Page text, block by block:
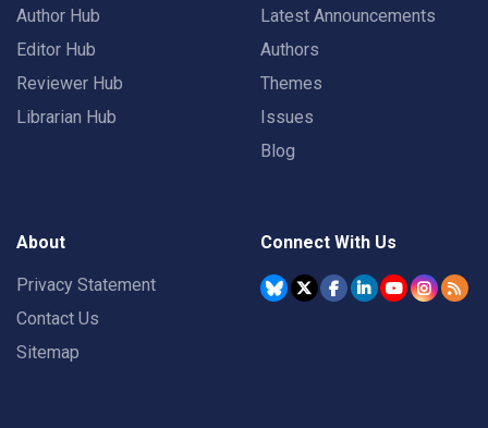
Author Hub
Editor Hub
Reviewer Hub
Librarian Hub
Latest Announcements
Authors
Themes
Issues
Blog
About
Privacy Statement
Contact Us
Sitemap
Connect With Us